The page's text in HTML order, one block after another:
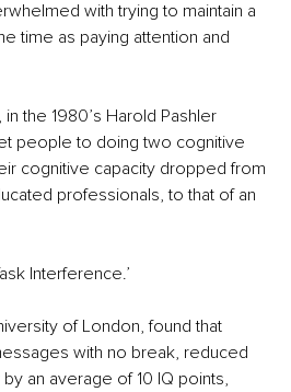
with trying to maintain a
time as paying attention and
the 1980’s Harold Pashler
people to doing two cognitive
cognitive capacity dropped from
professionals, to that of an
Interference.’
of London, found that
with no break, reduced
an average of 10 IQ points,